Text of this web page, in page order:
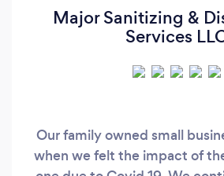
Major Sanitizing &
Services
Our family owned small
when we felt the impact of